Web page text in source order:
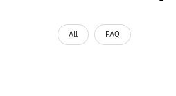
All FAQ